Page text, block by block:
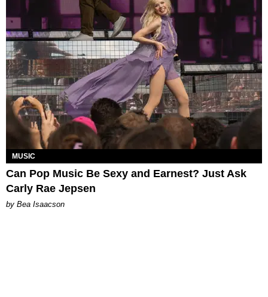
MUSIC
Can Pop Music Be Sexy and Earnest? Just Ask
Carly Rae Jepsen
by Bea Isaacson